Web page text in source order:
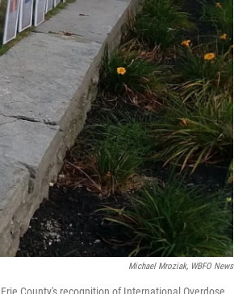
Michael Mroziak, WBFO News
County's recognition of International Overdose